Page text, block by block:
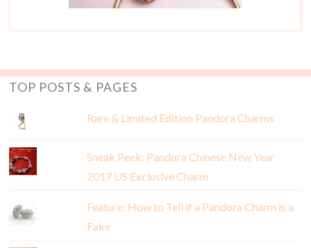
TOP POSTS & PAGES
Rare & Limited Edition Pandora Charms
Sneak Peek: Pandora Chinese New Year
2017 US Exclusive Charm
Feature: How to Tell if a Pandora Charm is a
Fake